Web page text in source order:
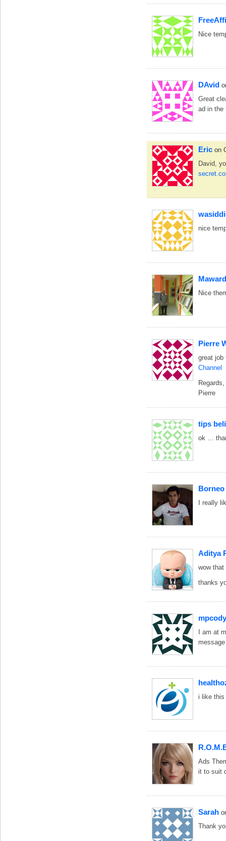
Nice
DAvid
Great
ad in the
Eric on
David,
nice
Nice
Pierre
great job
Channel
Regards,
Pierre
tips
ok …
I really
Aditya
wow
thanks
I am at
i like this
Ads
it to suit
Sarah
Thank